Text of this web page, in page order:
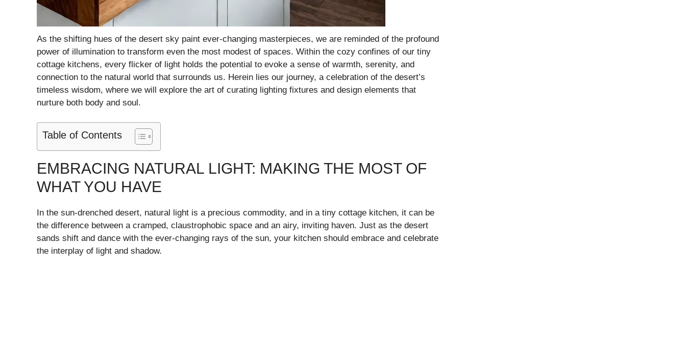
As the shifting hues of the desert sky paint ever-changing masterpieces, we are reminded of the profound
power of illumination to transform even the most modest of spaces. Within the cozy confines of our tiny
cottage kitchens, every flicker of light holds the potential to evoke a sense of warmth, serenity, and
connection to the natural world that surrounds us. Herein lies our journey, a celebration of the desert’s
timeless wisdom, where we will explore the art of curating lighting fixtures and design elements that
nurture both body and soul.
Table of Contents
EMBRACING NATURAL LIGHT: MAKING THE MOST OF
WHAT YOU HAVE
In the sun-drenched desert, natural light is a precious commodity, and in a tiny cottage kitchen, it can be
the difference between a cramped, claustrophobic space and an airy, inviting haven. Just as the desert
sands shift and dance with the ever-changing rays of the sun, your kitchen should embrace and celebrate
the interplay of light and shadow.